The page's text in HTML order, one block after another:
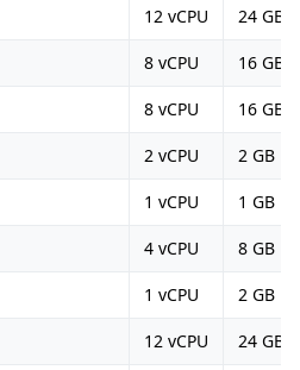
12 vCPU 24 GB
8 vCPU 16 GB
8 vCPU 16 GB
2 vCPU 2 GB
1 vCPU 1 GB
4 vCPU 8 GB
1 vCPU 2 GB
12 vCPU 24 GB